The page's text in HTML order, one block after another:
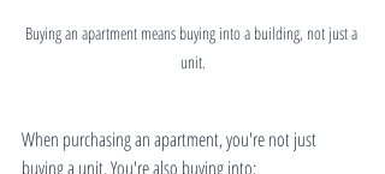
Buying an apartment means buying into a building, not just a
unit.
When purchasing an apartment, you're not just
buying a unit. You're also buying into: